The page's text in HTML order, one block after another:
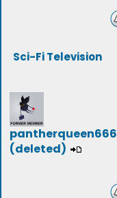
Sci-Fi Television
pantherqueen666
(deleted)